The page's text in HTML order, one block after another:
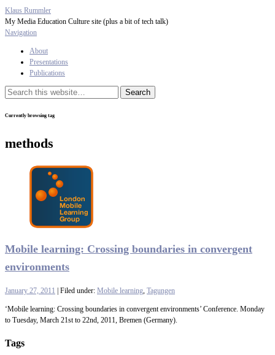
Klaus Rummler
My Media Education Culture site (plus a bit of tech talk)
Navigation
About
Presentations
Publications
Currently browsing tag
methods
Mobile learning: Crossing boundaries in convergent
environments
January 27, 2011 | Filed under: Mobile learning Tagungen
‘Mobile learning: Crossing boundaries in convergent environments’ Conference. Monday
to Tuesday, March 21st to 22nd, 2011, Bremen (Germany).
Tags